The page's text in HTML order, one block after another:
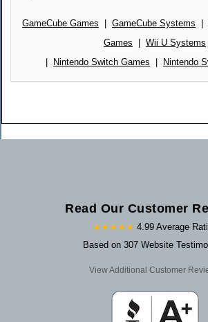
GameCube Games GameCube Systems
Games
Wii U Systems
Nintendo Switch Games Nintendo
Read Our Customer
★★★★★ 4.99 Average
Based on 307 Website
View Additional Customer